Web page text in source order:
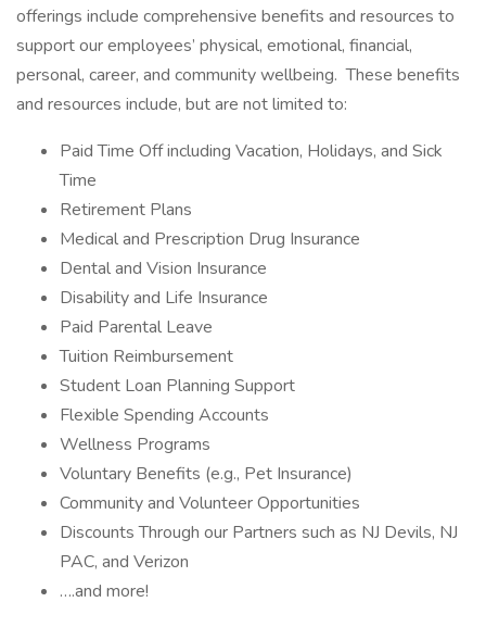
offerings include comprehensive benefits and resources to
support our employees’ physical, emotional, financial,
personal, career, and community wellbeing. These benefits
and resources include, but are not limited to:
Paid Time Off including Vacation, Holidays, and Sick
Time
Retirement Plans
Medical and Prescription Drug Insurance
Dental and Vision Insurance
Disability and Life Insurance
Paid Parental Leave
Tuition Reimbursement
Student Loan Planning Support
Flexible Spending Accounts
Wellness Programs
Voluntary Benefits (e.g., Pet Insurance)
Community and Volunteer Opportunities
Discounts Through our Partners such as NJ Devils, NJ
PAC, and Verizon
….and more!